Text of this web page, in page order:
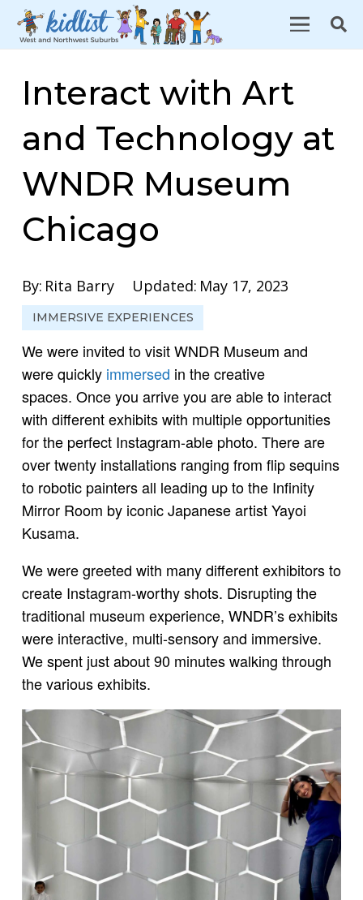
Interact with Art
and Technology at
WNDR Museum
Chicago
By: Rita Barry Updated: May 17, 2023
IMMERSIVE EXPERIENCES
We were invited to visit WNDR Museum and
were quickly immersed in the creative
spaces. Once you arrive you are able to interact
with different exhibits with multiple opportunities
for the perfect Instagram-able photo. There are
over twenty installations ranging from flip sequins
to robotic painters all leading up to the Infinity
Mirror Room by iconic Japanese artist Yayoi
Kusama.
We were greeted with many different exhibitors to
create Instagram-worthy shots. Disrupting the
traditional museum experience, WNDR’s exhibits
were interactive, multi-sensory and immersive.
We spent just about 90 minutes walking through
the various exhibits.